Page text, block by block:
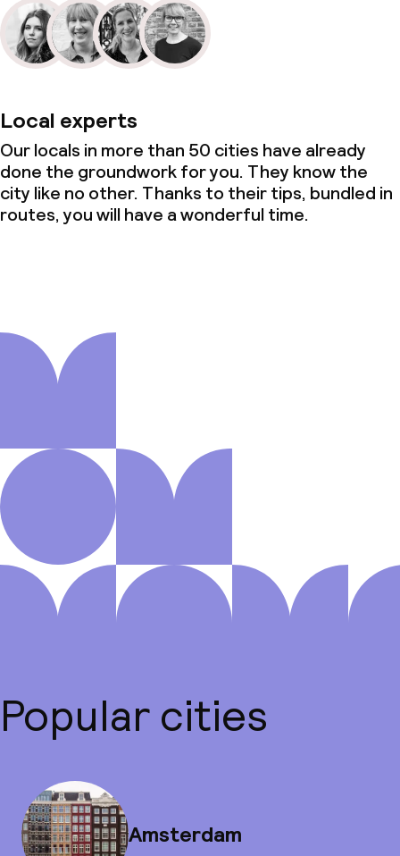
Local experts
Our locals in more than 50 cities have already
done the groundwork for you. They know the
city like no other. Thanks to their tips, bundled in
routes, you will have a wonderful time.
Popular cities
Amsterdam